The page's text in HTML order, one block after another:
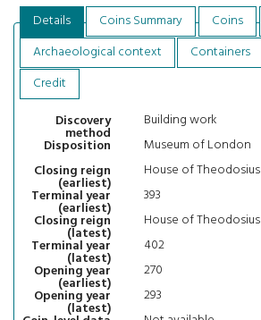
Details Coins Summary Coins
Archaeological context
Containers
Credit
Discovery
method
Building work
Disposition
Museum of London
Closing reign
(earliest)
House of Theodosius
Terminal year
(earliest)
393
Closing reign
(latest)
House of Theodosius
Terminal year
(latest)
402
Opening year
(earliest)
270
Opening year
(latest)
293